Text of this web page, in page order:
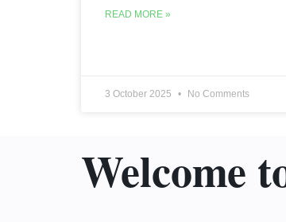
READ MORE »
3 October 2025 No Comments
Welcome